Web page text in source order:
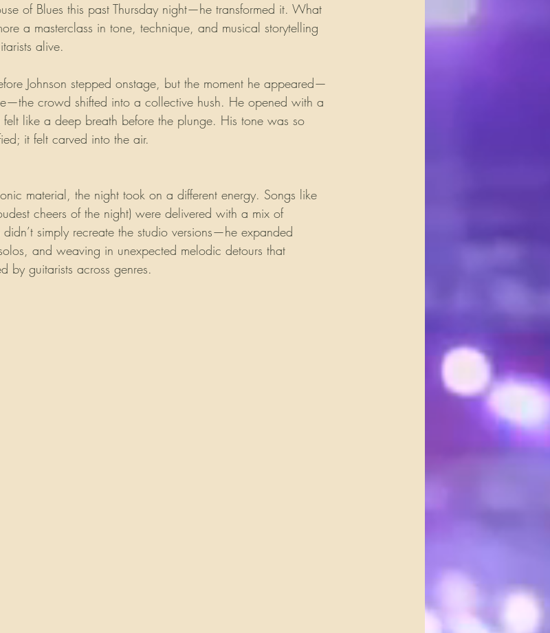
of Blues this past Thursday night—he transformed it. What
a masterclass in tone, technique, and musical storytelling
alive.
Johnson stepped onstage, but the moment he appeared—
crowd shifted into a collective hush. He opened with a
felt like a deep breath before the plunge. His tone was so
it felt carved into the air.
material, the night took on a different energy. Songs like
cheers of the night) were delivered with a mix of
simply recreate the studio versions—he expanded
and weaving in unexpected melodic detours that
by guitarists across genres.